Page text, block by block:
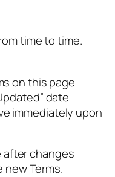
time to time.
on this page
date
immediately upon
after changes
Terms.